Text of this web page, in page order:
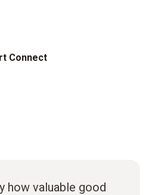
Connect
how valuable good